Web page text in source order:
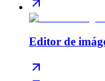
Editor de